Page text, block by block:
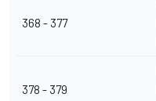
368 - 377
378 - 379